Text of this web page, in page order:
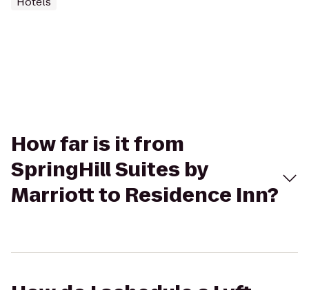
How far is it from
SpringHill Suites by
Marriott to Residence Inn?